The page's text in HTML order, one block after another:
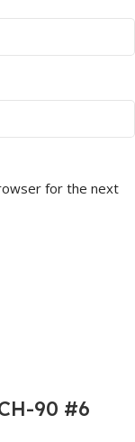
for the next
90 #6